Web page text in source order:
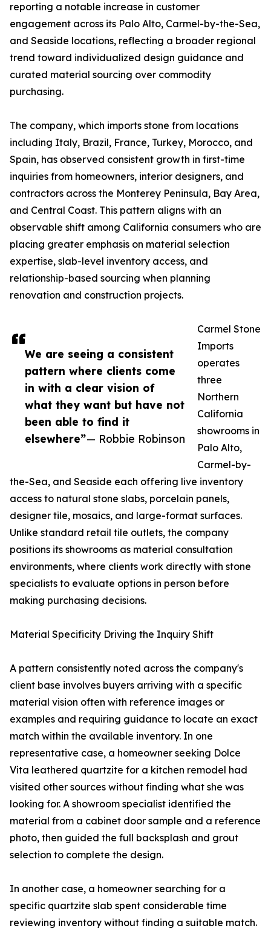
We are seeing a consistent
pattern where clients come
in with a clear vision of
what they want but have not
been able to find it
elsewhere”— Robbie Robinson
reporting a notable increase in customer
engagement across its Palo Alto, Carmel-by-the-Sea,
and Seaside locations, reflecting a broader regional
trend toward individualized design guidance and
curated material sourcing over commodity
purchasing.
The company, which imports stone from locations
including Italy, Brazil, France, Turkey, Morocco, and
Spain, has observed consistent growth in first-time
inquiries from homeowners, interior designers, and
contractors across the Monterey Peninsula, Bay Area,
and Central Coast. This pattern aligns with an
observable shift among California consumers who are
placing greater emphasis on material selection
expertise, slab-level inventory access, and
relationship-based sourcing when planning
renovation and construction projects.
Carmel Stone
Imports
operates
three
Northern
California
showrooms in
Palo Alto,
Carmel-by-
the-Sea, and Seaside each offering live inventory
access to natural stone slabs, porcelain panels,
designer tile, mosaics, and large-format surfaces.
Unlike standard retail tile outlets, the company
positions its showrooms as material consultation
environments, where clients work directly with stone
specialists to evaluate options in person before
making purchasing decisions.
Material Specificity Driving the Inquiry Shift
A pattern consistently noted across the company's
client base involves buyers arriving with a specific
material vision often with reference images or
examples and requiring guidance to locate an exact
match within the available inventory. In one
representative case, a homeowner seeking Dolce
Vita leathered quartzite for a kitchen remodel had
visited other sources without finding what she was
looking for. A showroom specialist identified the
material from a cabinet door sample and a reference
photo, then guided the full backsplash and grout
selection to complete the design.
In another case, a homeowner searching for a
specific quartzite slab spent considerable time
reviewing inventory without finding a suitable match.